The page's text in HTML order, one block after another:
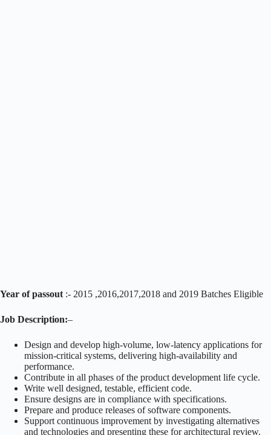
Year of passout :- 2015 ,2016,2017,2018 and 2019 Batches Eligible
Job Description:–
Design and develop high-volume, low-latency applications for
mission-critical systems, delivering high-availability and
performance.
Contribute in all phases of the product development life cycle.
Write well designed, testable, efficient code.
Ensure designs are in compliance with specifications.
Prepare and produce releases of software components.
Support continuous improvement by investigating alternatives
and technologies and presenting these for architectural review.